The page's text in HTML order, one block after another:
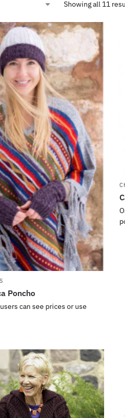
Showing all 11
Poncho
can see prices or use